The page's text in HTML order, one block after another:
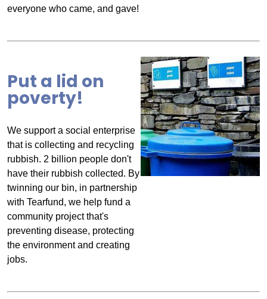
everyone who came, and gave!
Put a lid on
poverty!
We support a social enterprise
that is collecting and recycling
rubbish. 2 billion people don't
have their rubbish collected. By
twinning our bin, in partnership
with Tearfund, we help fund a
community project that's
preventing disease, protecting
the environment and creating
jobs.